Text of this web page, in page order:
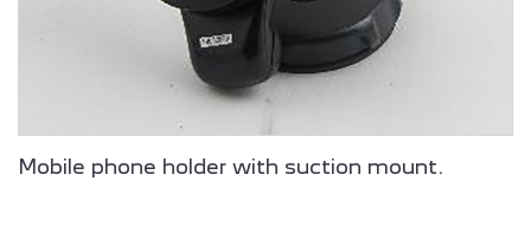
ALL NEW PEUGEOT
2008 SUV
ALL NEW PEUGEOT
3008 HYBRID
Mobile phone holder with suction mount.